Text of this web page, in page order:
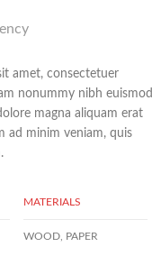
amet, consectetuer
nonummy nibh euismod
magna aliquam erat
ad minim veniam, quis
MATERIALS
WOOD, PAPER